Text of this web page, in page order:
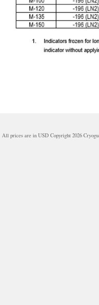
All prices are in USD Copyright 2026